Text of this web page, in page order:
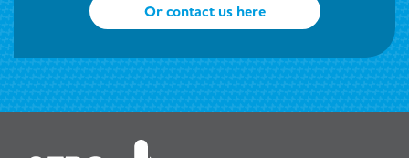
Or contact us here